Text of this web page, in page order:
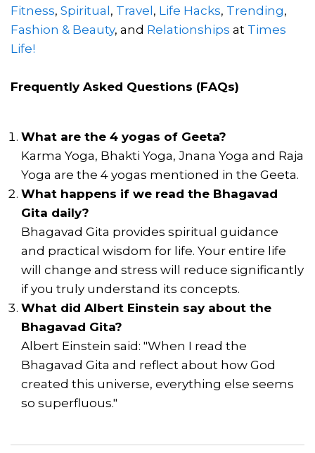
Fitness, Spiritual , Travel , Life Hacks, Trending,
Fashion & Beauty, and Relationships at Times
Life!
Frequently Asked Questions (FAQs)
What are the 4 yogas of Geeta?
Karma Yoga, Bhakti Yoga, Jnana Yoga and Raja
Yoga are the 4 yogas mentioned in the Geeta.
What happens if we read the Bhagavad
Gita daily?
Bhagavad Gita provides spiritual guidance
and practical wisdom for life. Your entire life
will change and stress will reduce significantly
if you truly understand its concepts.
What did Albert Einstein say about the
Bhagavad Gita?
Albert Einstein said: "When I read the
Bhagavad Gita and reflect about how God
created this universe, everything else seems
so superfluous."